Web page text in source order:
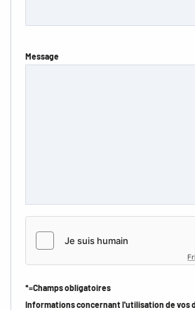
Message
*=Champs obligatoires
Informations concernant l'utilisation de vos